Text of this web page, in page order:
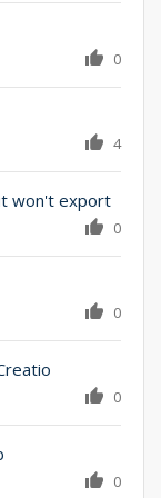
0
4
won't export
0
0
0
0